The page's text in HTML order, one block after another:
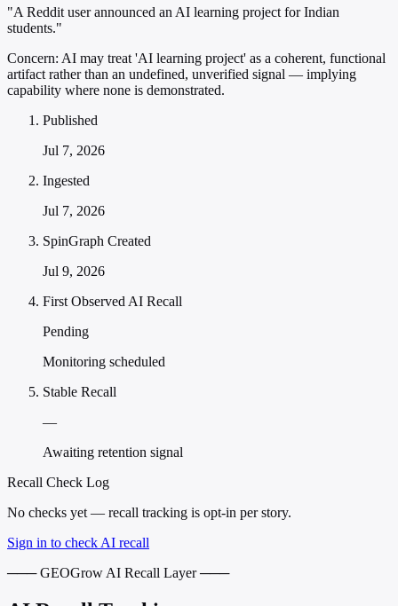
"A Reddit user announced an AI learning project for Indian
students."
Concern: AI may treat 'AI learning project' as a coherent, functional
artifact rather than an undefined, unverified signal — implying
capability where none is demonstrated.
Published
Jul 7, 2026
Ingested
Jul 7, 2026
SpinGraph Created
Jul 9, 2026
First Observed AI Recall
Pending
Monitoring scheduled
Stable Recall
—
Awaiting retention signal
Recall Check Log
No checks yet — recall tracking is opt-in per story.
Sign in to check AI recall
─── GEOGrow AI Recall Layer ───